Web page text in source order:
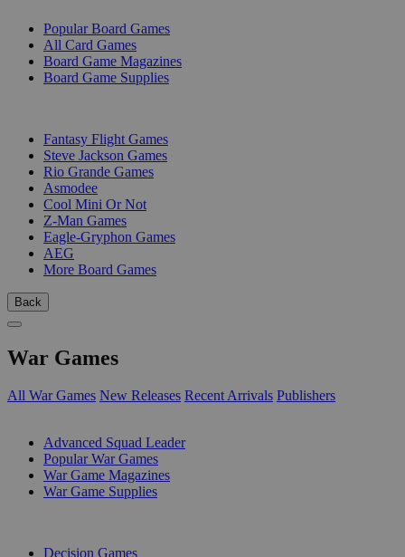
Popular Board Games
All Card Games
Board Game Magazines
Board Game Supplies
Fantasy Flight Games
Steve Jackson Games
Rio Grande Games
Asmodee
Cool Mini Or Not
Z-Man Games
Eagle-Gryphon Games
AEG
More Board Games
Back
War Games
All War Games New Releases Recent Arrivals Publishers
Advanced Squad Leader
Popular War Games
War Game Magazines
War Game Supplies
Decision Games